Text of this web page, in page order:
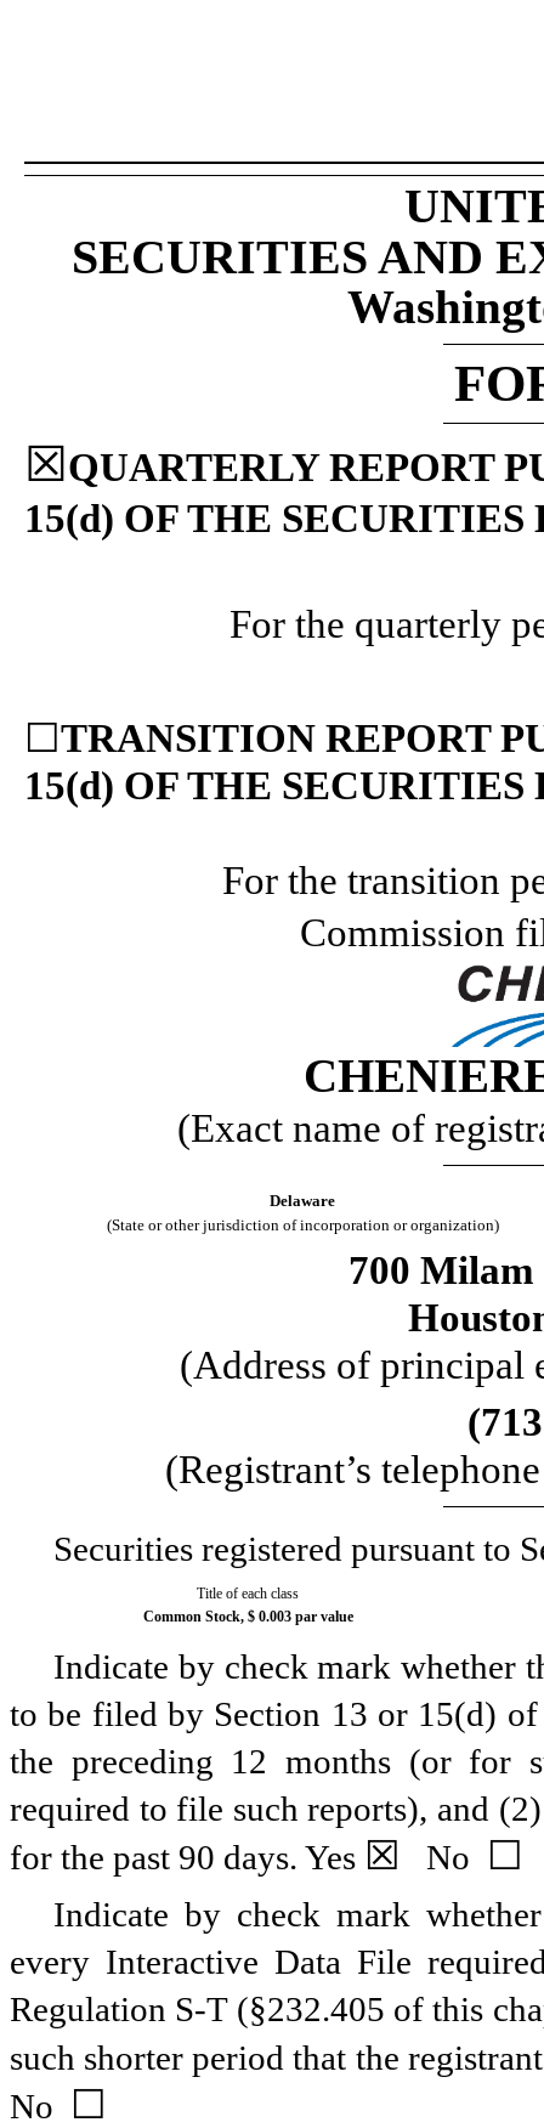
SECURITIES AND
☒QUARTERLY REPORT
15(d) OF THE
For the quarterly
☐TRANSITION REPORT
15(d) OF THE
For the transition
Commission
(Exact name of
Delaware
(State or other jurisdiction of incorporation or organization)
700 Milam
(Address of principal
(713
(Registrant’s
Securities registered pursuant to
Title of each class
Common Stock, $ 0.003 par value
Indicate by check mark whether
to be filed by Section 13 or 15(d)
the preceding 12 months (or for
required to file such reports), and
for the past 90 days. Yes ☒ No ☐
Indicate by check mark
every Interactive Data File
Regulation S-T (§232.405 of this
such shorter period that the
No ☐